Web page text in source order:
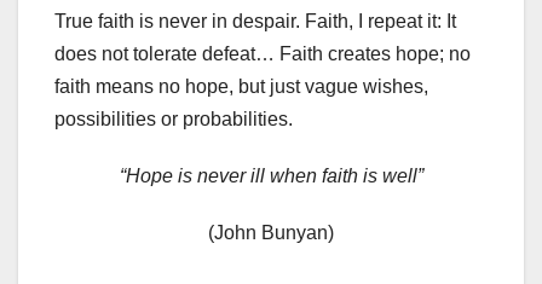
True faith is never in despair. Faith, I repeat it: It
does not tolerate defeat… Faith creates hope; no
faith means no hope, but just vague wishes,
possibilities or probabilities.
“Hope is never ill when faith is well”
(John Bunyan)